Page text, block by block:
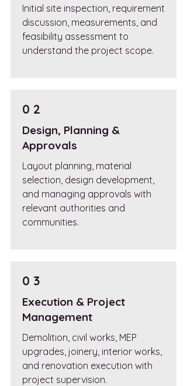
Initial site inspection, requirement
discussion, measurements, and
feasibility assessment to
understand the project scope.
0 2
Design, Planning &
Approvals
Layout planning, material
selection, design development,
and managing approvals with
relevant authorities and
communities.
0 3
Execution & Project
Management
Demolition, civil works, MEP
upgrades, joinery, interior works,
and renovation execution with
project supervision.